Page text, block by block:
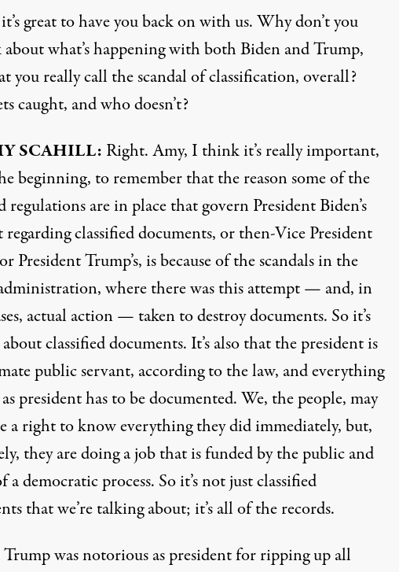
great to have you back on with us. Why don’t you
what’s happening with both Biden and Trump,
you really call the scandal of classification, overall?
caught, and who doesn’t?
SCAHILL: Right. Amy, I think it’s really important,
beginning, to remember that the reason some of the
regulations are in place that govern President Biden’s
classified documents, or then-Vice President
President Trump’s, is because of the scandals in the
where there was this attempt — and, in
actual action — taken to destroy documents. So it’s
classified documents. It’s also that the president is
public servant, according to the law, and everything
president has to be documented. We, the people, may
a right to know everything they did immediately, but,
they are doing a job that is funded by the public and
a democratic process. So it’s not just classified
that we’re talking about; it’s all of the records.
was notorious as president for ripping up all